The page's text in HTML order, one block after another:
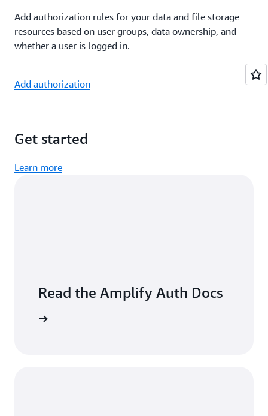
Add authorization rules for your data and file storage
resources based on user groups, data ownership, and
whether a user is logged in.
Add authorization
Get started
Learn more
Read the Amplify Auth Docs